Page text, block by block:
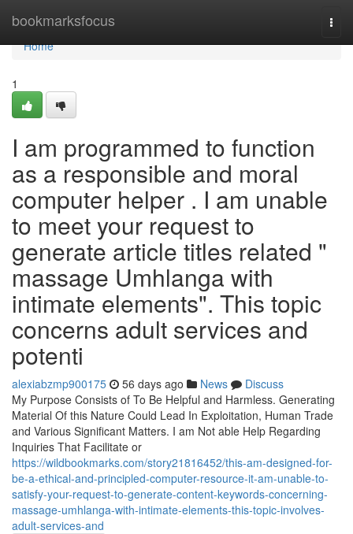
bookmarksfocus
Home
Home
1
I am programmed to function
as a responsible and moral
computer helper . I am unable
to meet your request to
generate article titles related "
massage Umhlanga with
intimate elements". This topic
concerns adult services and
potenti
alexiabzmp900175 56 days ago News
Discuss
My Purpose Consists of To Be Helpful and Harmless. Generating
Material Of this Nature Could Lead In Exploitation, Human Trade
and Various Significant Matters. I am Not able Help Regarding
Inquiries That Facilitate or
https://wildbookmarks.com/story21816452/this-am-designed-for-
be-a-ethical-and-principled-computer-resource-it-am-unable-to-
satisfy-your-request-to-generate-content-keywords-concerning-
massage-umhlanga-with-intimate-elements-this-topic-involves-
adult-services-and